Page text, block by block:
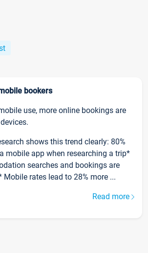
bookers
use, more online bookings are
shows this trend clearly: 80%
mobile app when researching a trip*
searches and bookings are
Mobile rates lead to 28% more ...
Read more